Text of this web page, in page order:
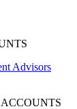
Advisors